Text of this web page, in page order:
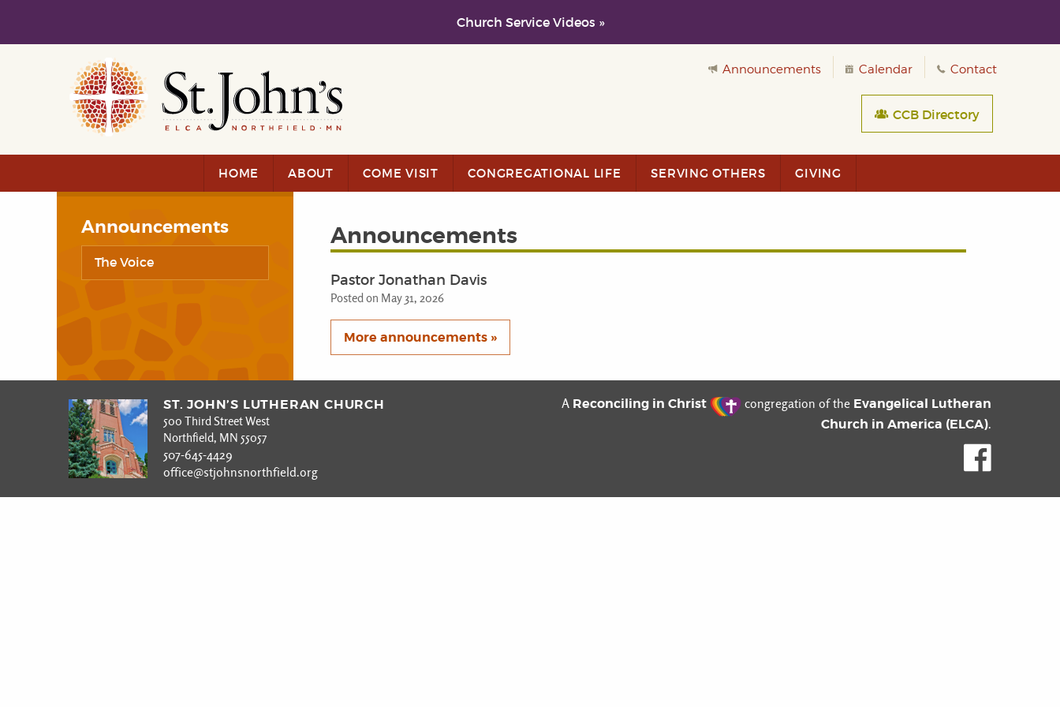
Church Service Videos »
Skip to main content
Skip to navigation
Announcements Calendar Contact
CCB Directory
HOME ABOUT COME VISIT CONGREGATIONAL LIFE SERVING OTHERS GIVING
Announcements
The Voice
Announcements
Pastor Jonathan Davis
Posted on May 31, 2026
More announcements »
ST. JOHN’S LUTHERAN CHURCH
500 Third Street West
Northfield, MN 55057
507-645-4429
office@stjohnsnorthfield.org
A Reconciling in Christ congregation of the Evangelical Lutheran
Church in America (ELCA).